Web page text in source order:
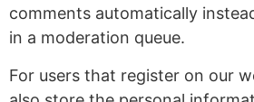
comments automatically
in a moderation queue.
For users that register on our